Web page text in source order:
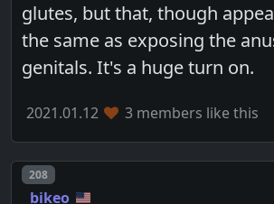
glutes, but that, though
the same as exposing the
genitals. It's a huge turn on.
2021.01.12 3 members like this
Post number
208
bikeo